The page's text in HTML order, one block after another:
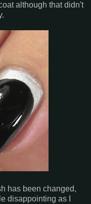
although that didn't
has been changed,
disappointing as I